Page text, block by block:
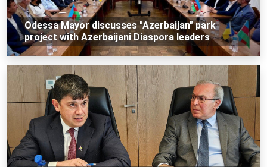
Odessa Mayor discusses "Azerbaijan" park
project with Azerbaijani Diaspora leaders